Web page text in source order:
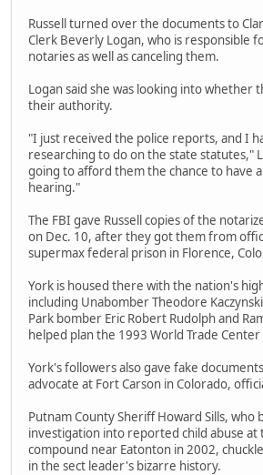
Russell turned over the documents to
Clerk Beverly Logan, who is responsible
notaries as well as canceling them.
Logan said she was looking into whether
their authority.
"I just received the police reports, and I
researching to do on the state statutes,"
going to afford them the chance to have
hearing."
The FBI gave Russell copies of the
on Dec. 10, after they got them from
supermax federal prison in Florence,
York is housed there with the nation's
including Unabomber Theodore
Park bomber Eric Robert Rudolph and
helped plan the 1993 World Trade
York's followers also gave fake
advocate at Fort Carson in Colorado,
Putnam County Sheriff Howard Sills, who
investigation into reported child abuse at
compound near Eatonton in 2002,
in the sect leader's bizarre history.